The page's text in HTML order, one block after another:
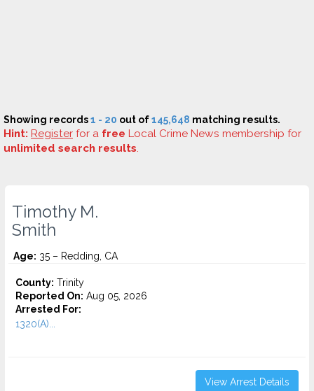
Showing records1 - 20 out of145,648 matching results.
Hint: Register for a free Local Crime News membership for
unlimited search results.
Timothy M.
Smith
Age: 35 – Redding, CA
County: Trinity
Reported On: Aug 05, 2026
Arrested For:
1320(A)...
View Arrest Details